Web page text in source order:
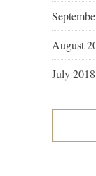
August
July 2018